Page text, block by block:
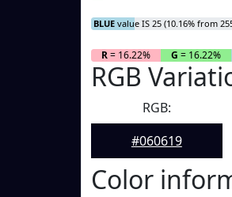
BLUE value IS 25 (10.16% from
R= 16.22% G = 16.22%
RGB
RGB:
#060619
Color